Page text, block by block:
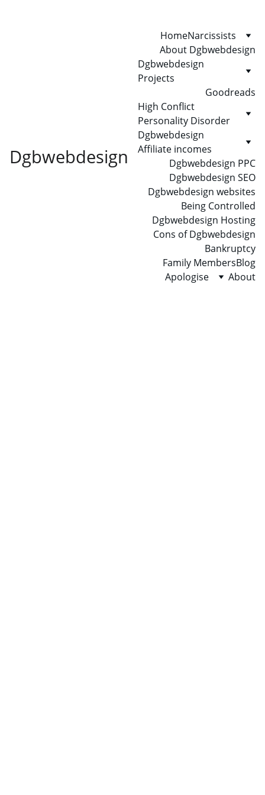
Dgbwebdesign
HomeNarcissists
About Dgbwebdesign
Dgbwebdesign
Projects
Goodreads
High Conflict
Personality Disorder
Dgbwebdesign
Affiliate incomes
Dgbwebdesign PPC
Dgbwebdesign SEO
Dgbwebdesign websites
Being Controlled
Dgbwebdesign Hosting
Cons of Dgbwebdesign
Bankruptcy
Family MembersBlog
Apologise
About